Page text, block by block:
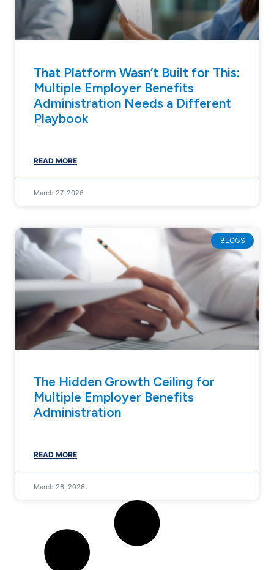
That Platform Wasn’t Built for This:
Multiple Employer Benefits
Administration Needs a Different
Playbook
READ MORE
March 27, 2026
BLOGS
The Hidden Growth Ceiling for
Multiple Employer Benefits
Administration
READ MORE
March 26, 2026